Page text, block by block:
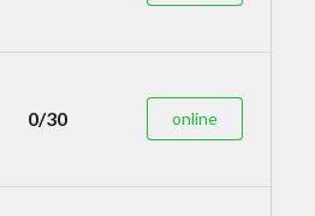
0/30 online